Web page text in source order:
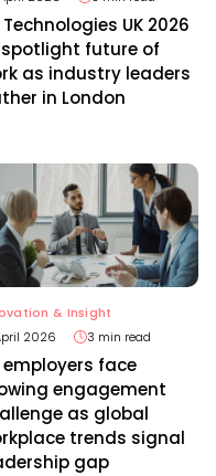
Technologies UK 2026
future of
as industry leaders
in London
& Insight
2026
3 min read
employers face
engagement
as global
trends signal
gap